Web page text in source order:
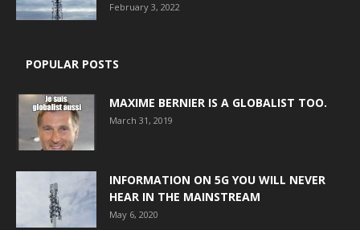
February 3, 2022
POPULAR POSTS
MAXIME BERNIER IS A GLOBALIST TOO.
March 31, 2019
INFORMATION ON 5G YOU WILL NEVER
HEAR IN THE MAINSTREAM
May 6, 2020